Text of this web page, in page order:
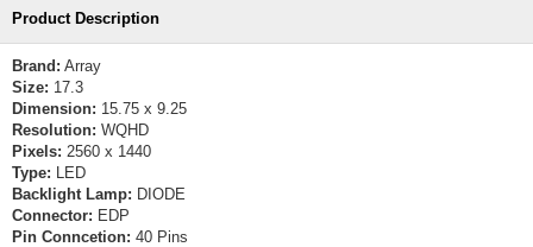
Product Description
Brand: Array
Size: 17.3
Dimension: 15.75 x 9.25
Resolution: WQHD
Pixels: 2560 x 1440
Type: LED
Backlight Lamp: DIODE
Connector: EDP
Pin Conncetion: 40 Pins